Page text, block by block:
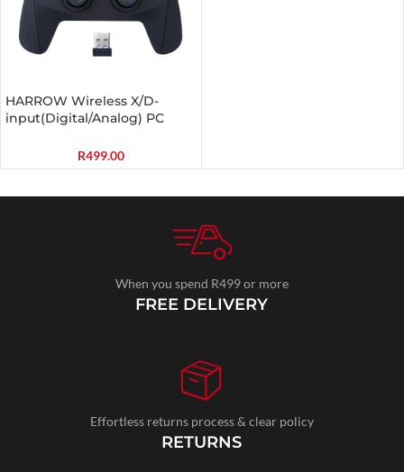
HARROW Wireless X/D-
input(Digital/Analog) PC
R499.00
When you spend R499 or more
FREE DELIVERY
Effortless returns process & clear policy
RETURNS